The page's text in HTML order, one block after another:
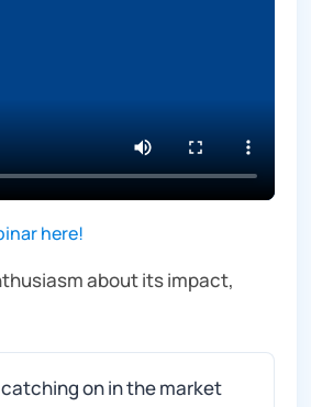
here!
about its impact,
catching on in the market